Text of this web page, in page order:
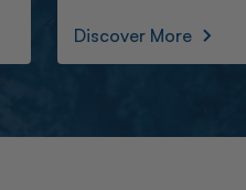
Discover More